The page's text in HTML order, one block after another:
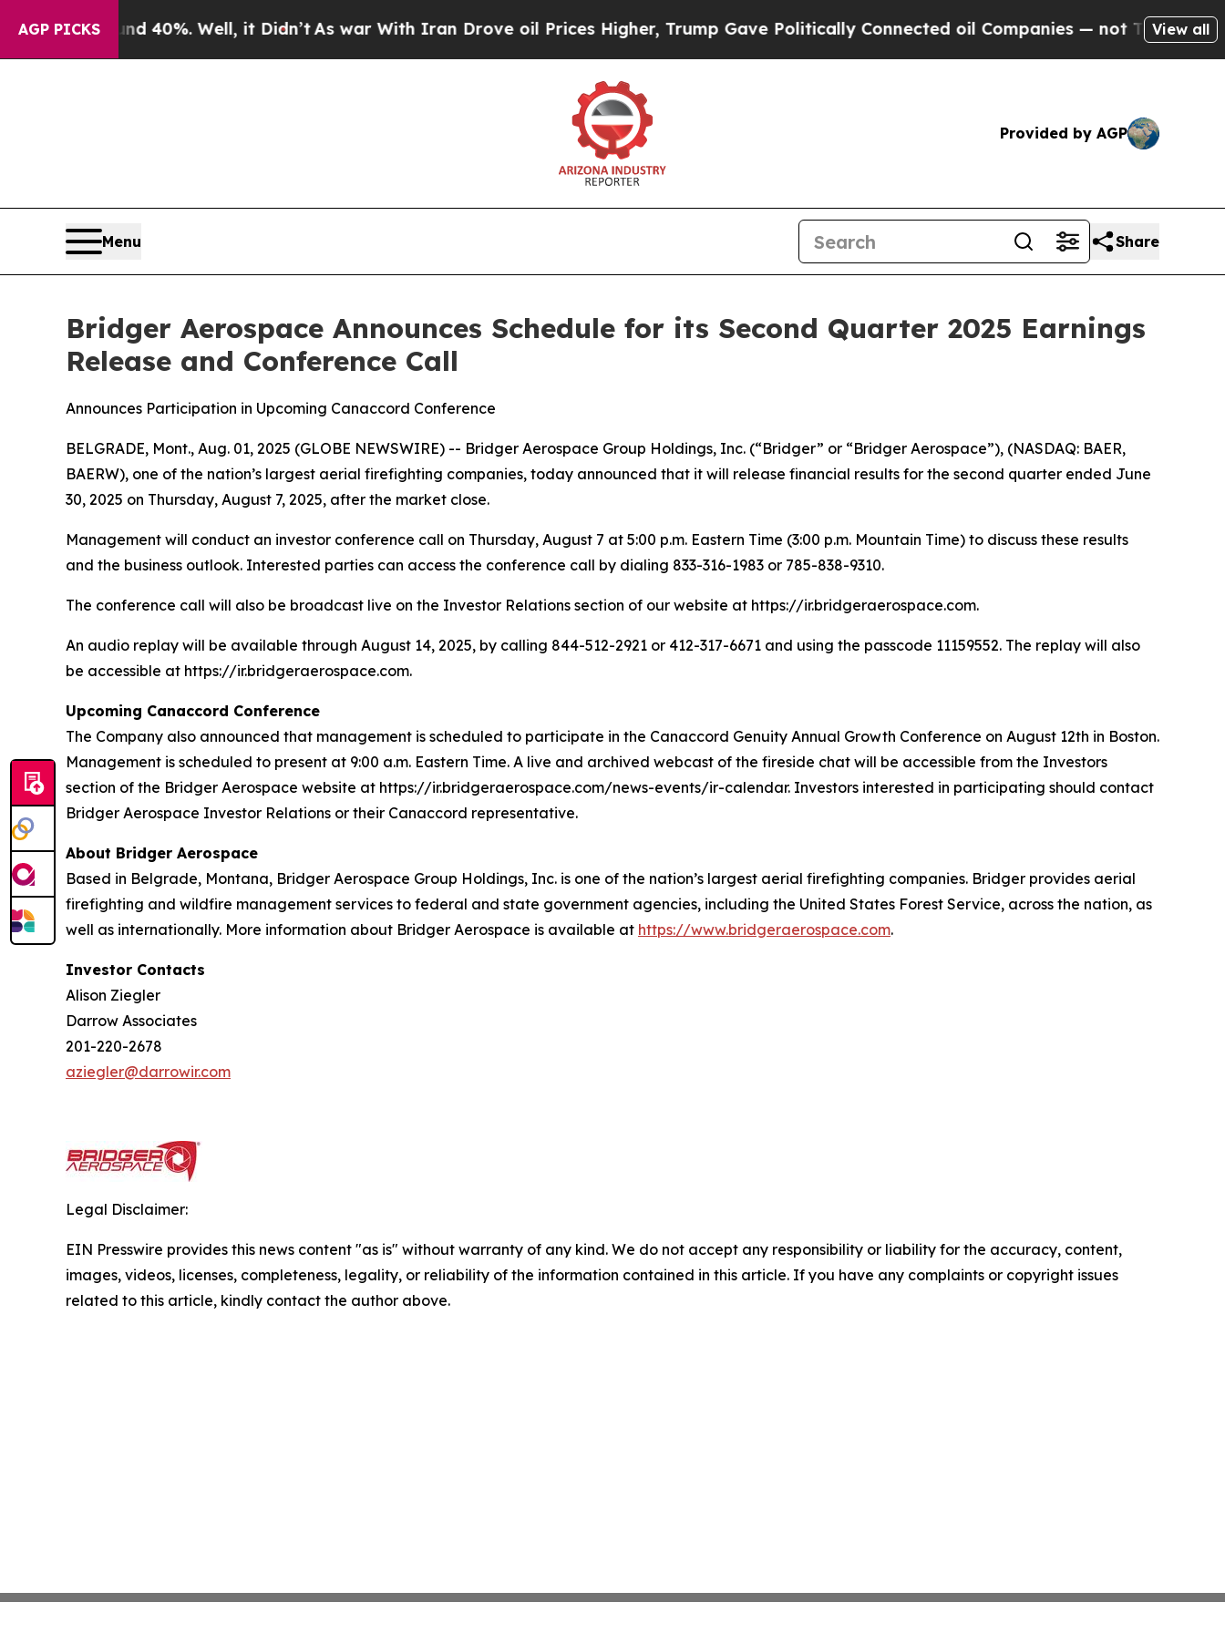
AGP PICKS
Around 40%. Well, it Didn’t As war With Iran Drove oil Prices Higher, Trump Gave Politically Connected oil Companies — not Taxpayers — the
View all
Provided by AGP
Menu Share
Bridger Aerospace Announces Schedule for its Second Quarter 2025 Earnings
Release and Conference Call
Announces Participation in Upcoming Canaccord Conference
BELGRADE, Mont., Aug. 01, 2025 (GLOBE NEWSWIRE) -- Bridger Aerospace Group Holdings, Inc. (“Bridger” or “Bridger Aerospace”), (NASDAQ: BAER,
BAERW), one of the nation’s largest aerial firefighting companies, today announced that it will release financial results for the second quarter ended June
30, 2025 on Thursday, August 7, 2025, after the market close.
Management will conduct an investor conference call on Thursday, August 7 at 5:00 p.m. Eastern Time (3:00 p.m. Mountain Time) to discuss these results
and the business outlook. Interested parties can access the conference call by dialing 833-316-1983 or 785-838-9310.
The conference call will also be broadcast live on the Investor Relations section of our website at https://ir.bridgeraerospace.com.
An audio replay will be available through August 14, 2025, by calling 844-512-2921 or 412-317-6671 and using the passcode 11159552. The replay will also
be accessible at https://ir.bridgeraerospace.com.
Upcoming Canaccord Conference
The Company also announced that management is scheduled to participate in the Canaccord Genuity Annual Growth Conference on August 12th in Boston.
Management is scheduled to present at 9:00 a.m. Eastern Time. A live and archived webcast of the fireside chat will be accessible from the Investors
section of the Bridger Aerospace website at https://ir.bridgeraerospace.com/news-events/ir-calendar. Investors interested in participating should contact
Bridger Aerospace Investor Relations or their Canaccord representative.
About Bridger Aerospace
Based in Belgrade, Montana, Bridger Aerospace Group Holdings, Inc. is one of the nation’s largest aerial firefighting companies. Bridger provides aerial
firefighting and wildfire management services to federal and state government agencies, including the United States Forest Service, across the nation, as
well as internationally. More information about Bridger Aerospace is available at https://www.bridgeraerospace.com.
Investor Contacts
Alison Ziegler
Darrow Associates
201-220-2678
aziegler@darrowir.com
Legal Disclaimer:
EIN Presswire provides this news content "as is" without warranty of any kind. We do not accept any responsibility or liability for the accuracy, content,
images, videos, licenses, completeness, legality, or reliability of the information contained in this article. If you have any complaints or copyright issues
related to this article, kindly contact the author above.